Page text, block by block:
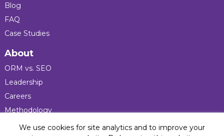
Blog
FAQ
Case Studies
About
ORM vs. SEO
Leadership
Careers
Methodology
PressWe use cookies for site analytics and to improve your